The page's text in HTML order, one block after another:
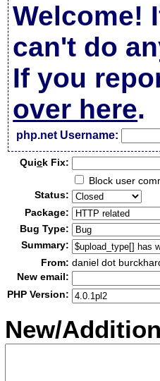
Welcome!
can't do
If you
over here.
php.net Username:
Quick Fix:
Block user
Status:
Package:
Bug Type:
Summary:
From: daniel dot
New email:
PHP Version:
New/